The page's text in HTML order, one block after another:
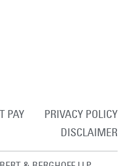
PAY
PRIVACY POLICY
DISCLAIMER